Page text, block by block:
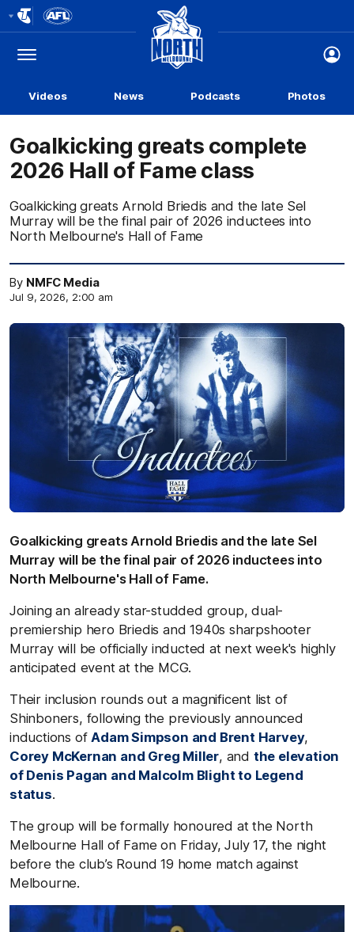
Logo
Menu
Club
Logo
Videos News Podcasts Photos
Goalkicking greats complete
2026 Hall of Fame class
Goalkicking greats Arnold Briedis and the late Sel
Murray will be the final pair of 2026 inductees into
North Melbourne's Hall of Fame
By NMFC Media
Jul 9, 2026, 2:00 am
Goalkicking greats Arnold Briedis and the late Sel
Murray will be the final pair of 2026 inductees into
North Melbourne's Hall of Fame.
Joining an already star-studded group, dual-
premiership hero Briedis and 1940s sharpshooter
Murray will be officially inducted at next week's highly
anticipated event at the MCG.
Their inclusion rounds out a magnificent list of
Shinboners, following the previously announced
inductions of Adam Simpson and Brent Harvey,
Corey McKernan and Greg Miller, and the elevation
of Denis Pagan and Malcolm Blight to Legend
status.
The group will be formally honoured at the North
Melbourne Hall of Fame on Friday, July 17, the night
before the club’s Round 19 home match against
Melbourne.